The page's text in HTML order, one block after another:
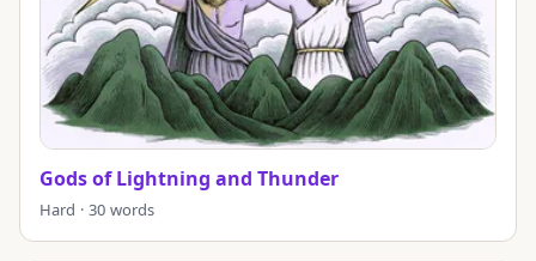
Gods of Lightning and Thunder
Hard · 30 words